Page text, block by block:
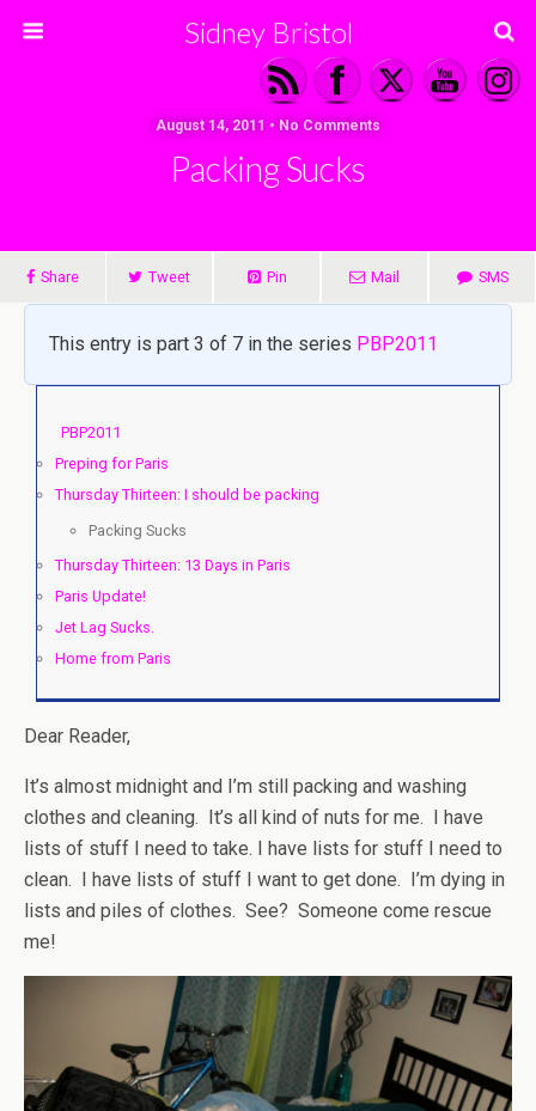
Sidney Bristol
August 14, 2011 • No Comments
Packing Sucks
Share Tweet Pin Mail SMS
This entry is part 3 of 7 in the series PBP2011
PBP2011
Preping for Paris
Thursday Thirteen: I should be packing
Packing Sucks
Thursday Thirteen: 13 Days in Paris
Paris Update!
Jet Lag Sucks.
Home from Paris
Dear Reader,
It’s almost midnight and I’m still packing and washing
clothes and cleaning. It’s all kind of nuts for me. I have
lists of stuff I need to take. I have lists for stuff I need to
clean. I have lists of stuff I want to get done. I’m dying in
lists and piles of clothes. See? Someone come rescue
me!